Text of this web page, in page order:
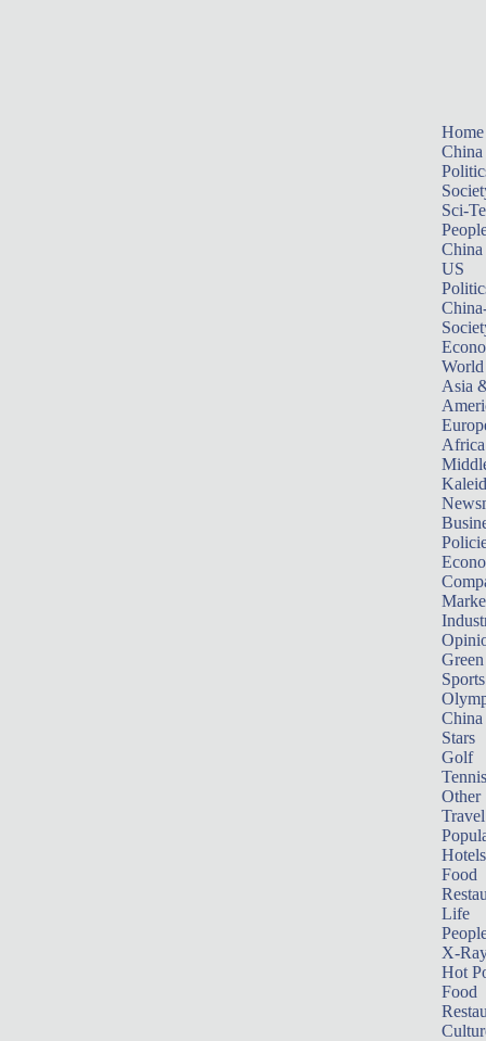
Home
China
Sci-
China
US
World
Asia
Africa
Sports
China
Stars
Golf
Tennis
Other
Travel
Hotels
Food
Life
X-
Hot
Food